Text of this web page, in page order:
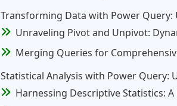
Transforming Data with Power Query:
Unraveling Pivot and Unpivot:
Merging Queries for
Statistical Analysis with Power
Harnessing Descriptive Statistics: